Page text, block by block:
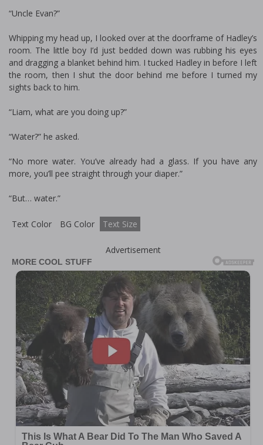
“Uncle Evan?”
Whipping my head up, I looked over at the doorframe of Hadley’s
room. The little boy I’d just bedded down was rubbing his eyes
and dragging a blanket behind him. I tucked Hadley in before I left
the room, then I shut the door behind me before I turned my
sights back to him.
“Liam, what are you doing up?”
“Water?” he asked.
“No more water. You’ve already had a glass. If you have any
more, you’ll pee straight through your diaper.”
“But… water.”
Text Color BG Color Text Size
Advertisement